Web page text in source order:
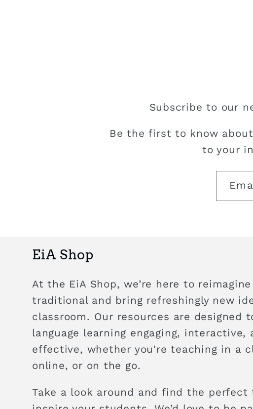
Subscribe to our
Be the first to know
to your
EiA Shop
At the EiA Shop, we’re here to
traditional and bring refreshingly new
classroom. Our resources are designed
language learning engaging, interactive,
effective, whether you're teaching in a
online, or on the go.
Take a look around and find the perfect